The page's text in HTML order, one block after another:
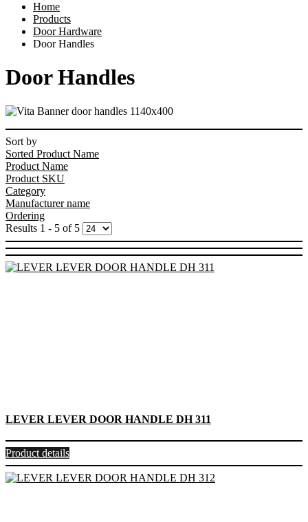
Home
Products
Door Hardware
Door Handles
Door Handles
Sort by
Sorted Product Name
Product Name
Product SKU
Category
Manufacturer name
Ordering
Results 1 - 5 of 5
LEVER LEVER DOOR HANDLE DH 311
Product details